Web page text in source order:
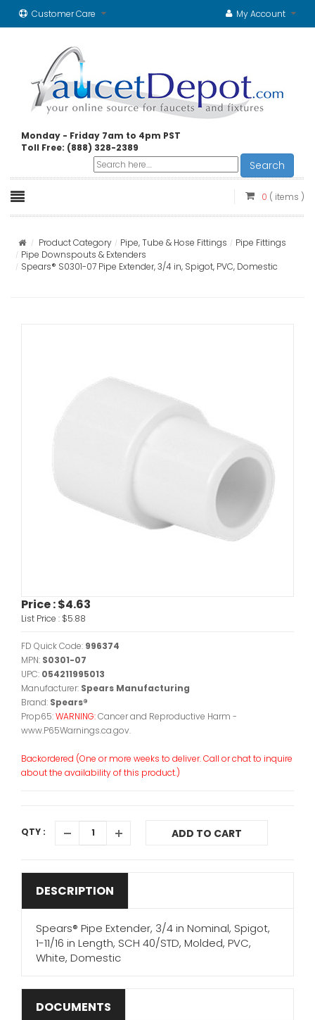
Customer Care My Account
Monday - Friday 7am to 4pm PST
Toll Free: (888) 328-2389
Search
0 ( items )
Product Category Pipe, Tube & Hose Fittings
Pipe Fittings
Pipe Downspouts & Extenders
Spears® S0301-07 Pipe Extender, 3/4 in, Spigot, PVC, Domestic
Price :$4.63
List Price : $5.88
FD Quick Code: 996374
MPN: S0301-07
UPC: 054211995013
Manufacturer: Spears Manufacturing
Brand: Spears®
Prop65:WARNING:Cancer and Reproductive Harm -
www.P65Warnings.ca.gov.
Backordered (One or more weeks to deliver. Call or chat to inquire
about the availability of this product.)
QTY : ADD TO CART
DESCRIPTION
Spears® Pipe Extender, 3/4 in Nominal, Spigot,
1-11/16 in Length, SCH 40/STD, Molded, PVC,
White, Domestic
DOCUMENTS